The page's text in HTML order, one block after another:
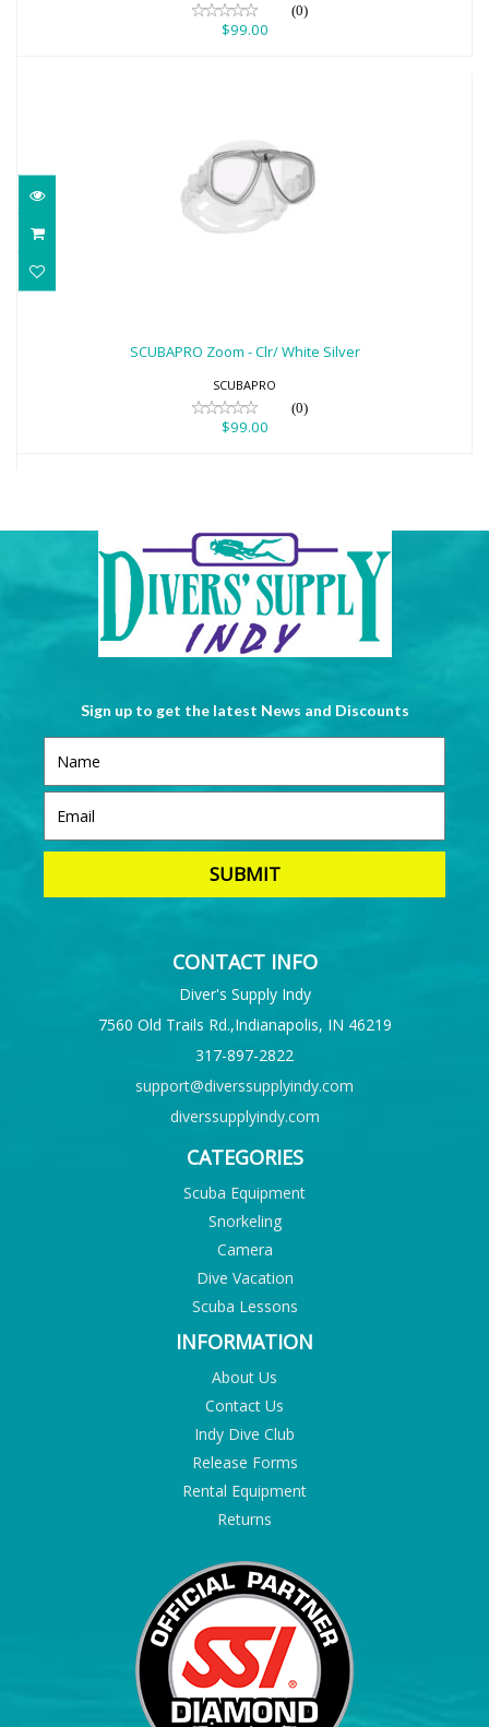
(0)
$99.00
$99.00
SCUBAPRO Zoom - Clr/ White Silver
SCUBAPRO
(0)
$99.00
Sign up to get the latest News and Discounts
CONTACT INFO
Diver's Supply Indy
7560 Old Trails Rd.,Indianapolis, IN 46219
317-897-2822
support@diverssupplyindy.com
diverssupplyindy.com
CATEGORIES
Scuba Equipment
Snorkeling
Camera
Dive Vacation
Scuba Lessons
INFORMATION
About Us
Contact Us
Indy Dive Club
Release Forms
Rental Equipment
Returns